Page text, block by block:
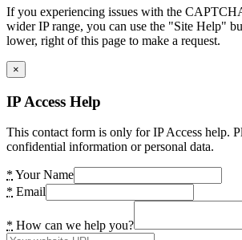
If you experiencing issues with the
wider IP range, you can use the "Site Help"
lower, right of this page to make a request.
×
IP Access Help
This contact form is only for IP Access help.
confidential information or personal data.
* Your Name
* Email
* How can we help you?